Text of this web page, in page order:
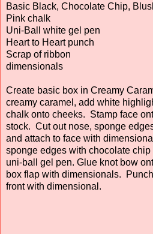
Basic Black, Chocolate Chip,
Pink chalk
Uni-Ball white gel pen
Heart to Heart punch
Scrap of ribbon
dimensionals
Create basic box in Creamy
creamy caramel, add white
chalk onto cheeks. Stamp face
stock. Cut out nose, sponge
and attach to face with
sponge edges with chocolate
uni-ball gel pen. Glue knot bow
box flap with dimensionals.
front with dimensional.